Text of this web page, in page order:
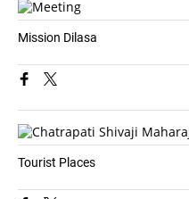
Mission Dilasa
Tourist Places